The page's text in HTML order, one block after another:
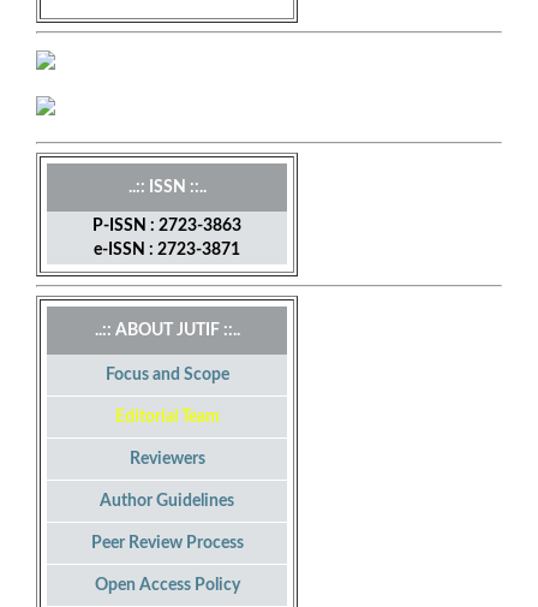
..:: ISSN ::..
P-ISSN : 2723-3863
e-ISSN : 2723-3871
..:: ABOUT JUTIF ::..
Focus and Scope
Editorial Team
Reviewers
Author Guidelines
Peer Review Process
Open Access Policy